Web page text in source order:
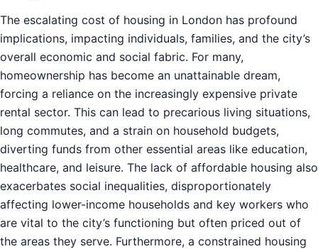
The escalating cost of housing in London has profound
implications, impacting individuals, families, and the city’s
overall economic and social fabric. For many,
homeownership has become an unattainable dream,
forcing a reliance on the increasingly expensive private
rental sector. This can lead to precarious living situations,
long commutes, and a strain on household budgets,
diverting funds from other essential areas like education,
healthcare, and leisure. The lack of affordable housing also
exacerbates social inequalities, disproportionately
affecting lower-income households and key workers who
are vital to the city’s functioning but often priced out of
the areas they serve. Furthermore, a constrained housing